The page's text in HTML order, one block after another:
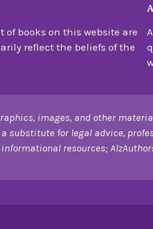
books on this website are
reflect the beliefs of the
images, and other
substitute for legal advice,
resources;